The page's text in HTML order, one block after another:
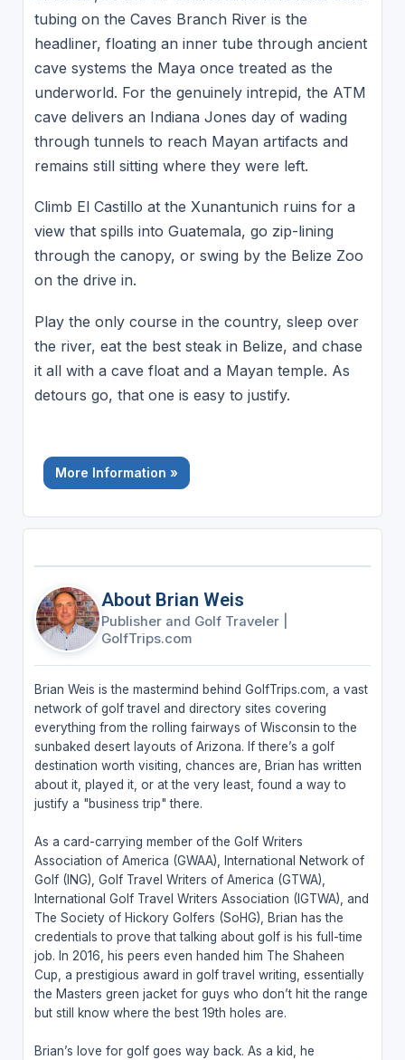
tubing on the Caves Branch River is the
headliner, floating an inner tube through ancient
cave systems the Maya once treated as the
underworld. For the genuinely intrepid, the ATM
cave delivers an Indiana Jones day of wading
through tunnels to reach Mayan artifacts and
remains still sitting where they were left.
Climb El Castillo at the Xunantunich ruins for a
view that spills into Guatemala, go zip-lining
through the canopy, or swing by the Belize Zoo
on the drive in.
Play the only course in the country, sleep over
the river, eat the best steak in Belize, and chase
it all with a cave float and a Mayan temple. As
detours go, that one is easy to justify.
More Information »
About Brian Weis
Publisher and Golf Traveler
GolfTrips.com
Brian Weis is the mastermind behind GolfTrips.com, a vast
network of golf travel and directory sites covering
everything from the rolling fairways of Wisconsin to the
sunbaked desert layouts of Arizona. If there’s a golf
destination worth visiting, chances are, Brian has written
about it, played it, or at the very least, found a way to
justify a "business trip" there.
As a card-carrying member of the Golf Writers
Association of America (GWAA), International Network of
Golf (ING), Golf Travel Writers of America (GTWA),
International Golf Travel Writers Association (IGTWA), and
The Society of Hickory Golfers (SoHG), Brian has the
credentials to prove that talking about golf is his full-time
job. In 2016, his peers even handed him The Shaheen
Cup, a prestigious award in golf travel writing, essentially
the Masters green jacket for guys who don’t hit the range
but still know where the best 19th holes are.
Brian’s love for golf goes way back. As a kid, he